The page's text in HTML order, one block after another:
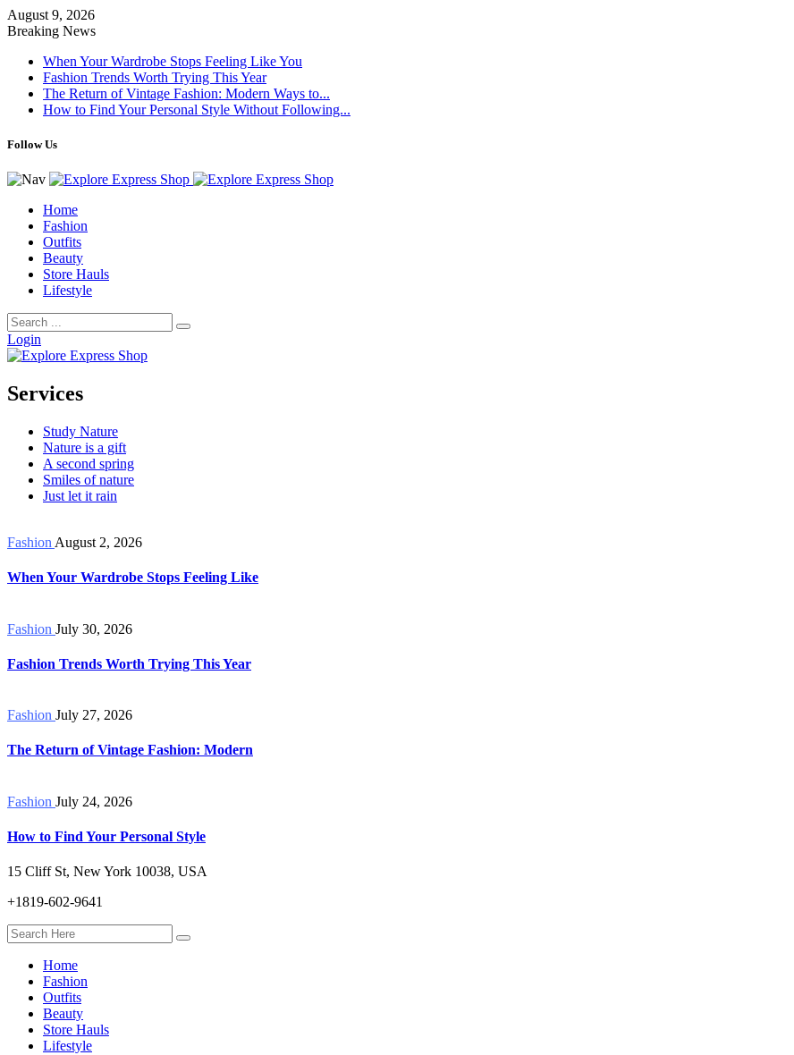
August 9, 2026
Breaking News
When Your Wardrobe Stops Feeling Like You
Fashion Trends Worth Trying This Year
The Return of Vintage Fashion: Modern Ways to...
How to Find Your Personal Style Without Following...
Follow Us
Home
Fashion
Outfits
Beauty
Store Hauls
Lifestyle
Login
Services
Study Nature
Nature is a gift
A second spring
Smiles of nature
Just let it rain
Fashion August 2, 2026
When Your Wardrobe Stops Feeling Like
Fashion July 30, 2026
Fashion Trends Worth Trying This Year
Fashion July 27, 2026
The Return of Vintage Fashion: Modern
Fashion July 24, 2026
How to Find Your Personal Style
15 Cliff St, New York 10038, USA
+1819-602-9641
Home
Fashion
Outfits
Beauty
Store Hauls
Lifestyle